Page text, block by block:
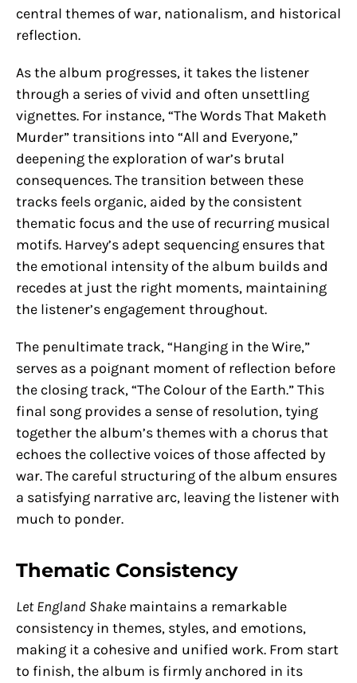
central themes of war, nationalism, and historical
reflection.
As the album progresses, it takes the listener
through a series of vivid and often unsettling
vignettes. For instance, “The Words That Maketh
Murder” transitions into “All and Everyone,”
deepening the exploration of war’s brutal
consequences. The transition between these
tracks feels organic, aided by the consistent
thematic focus and the use of recurring musical
motifs. Harvey’s adept sequencing ensures that
the emotional intensity of the album builds and
recedes at just the right moments, maintaining
the listener’s engagement throughout.
The penultimate track, “Hanging in the Wire,”
serves as a poignant moment of reflection before
the closing track, “The Colour of the Earth.” This
final song provides a sense of resolution, tying
together the album’s themes with a chorus that
echoes the collective voices of those affected by
war. The careful structuring of the album ensures
a satisfying narrative arc, leaving the listener with
much to ponder.
Thematic Consistency
Let England Shake maintains a remarkable
consistency in themes, styles, and emotions,
making it a cohesive and unified work. From start
to finish, the album is firmly anchored in its